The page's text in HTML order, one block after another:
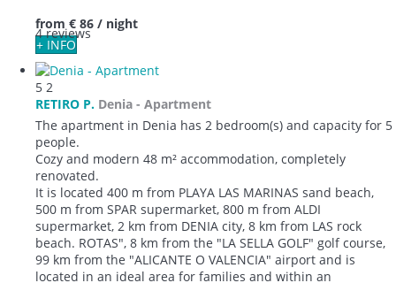
4 reviews
from € 86 / night
+ INFO
5 2
RETIRO P. Denia - Apartment
The apartment in Denia has 2 bedroom(s) and capacity for 5
people.
Cozy and modern 48 m² accommodation, completely
renovated.
It is located 400 m from PLAYA LAS MARINAS sand beach,
500 m from SPAR supermarket, 800 m from ALDI
supermarket, 2 km from DENIA city, 8 km from LAS rock
beach. ROTAS", 8 km from the "LA SELLA GOLF" golf course,
99 km from the "ALICANTE O VALENCIA" airport and is
located in an ideal area for families and within an